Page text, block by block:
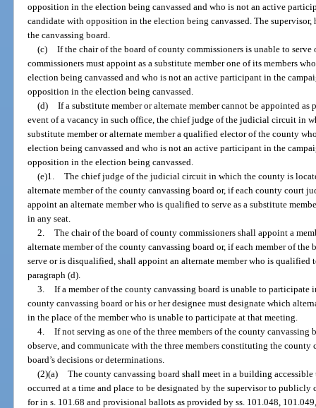
opposition in the election being canvassed and who is not an active
candidate with opposition in the election being canvassed. The
the canvassing board.
(c) If the chair of the board of county commissioners is unable to
commissioners must appoint as a substitute member one of its members
election being canvassed and who is not an active participant in the
opposition in the election being canvassed.
(d) If a substitute member or alternate member cannot be appointed
event of a vacancy in such office, the chief judge of the judicial circuit in
substitute member or alternate member a qualified elector of the county
election being canvassed and who is not an active participant in the
opposition in the election being canvassed.
(e)1. The chief judge of the judicial circuit in which the county is
alternate member of the county canvassing board or, if each county court
appoint an alternate member who is qualified to serve as a substitute
in any seat.
2. The chair of the board of county commissioners shall appoint a
alternate member of the county canvassing board or, if each member of
serve or is disqualified, shall appoint an alternate member who is qualified
paragraph (d).
3. If a member of the county canvassing board is unable to participate
county canvassing board or his or her designee must designate which
in the place of the member who is unable to participate at that meeting.
4. If not serving as one of the three members of the county canvassing
observe, and communicate with the three members constituting the
board’s decisions or determinations.
(2)(a) The county canvassing board shall meet in a building
occurred at a time and place to be designated by the supervisor to publicly
for in s. 101.68 and provisional ballots as provided by ss. 101.048,